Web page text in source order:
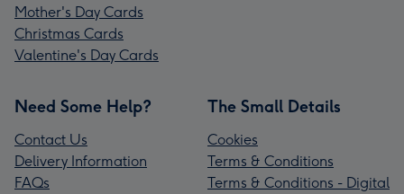
Mother's Day Cards
Christmas Cards
Valentine's Day Cards
Need Some Help?
Contact Us
Delivery Information
FAQs
The Small Details
Cookies
Terms & Conditions
Terms & Conditions - Digital